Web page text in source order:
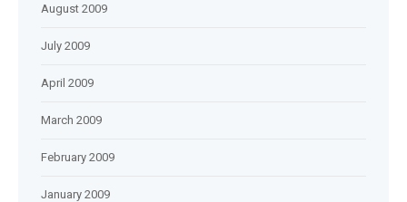
August 2009
July 2009
April 2009
March 2009
February 2009
January 2009